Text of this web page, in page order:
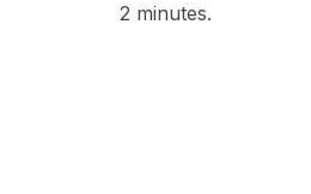
2 minutes.